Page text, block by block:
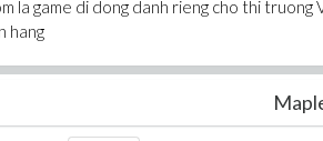
la game di dong danh rieng cho thi
hang